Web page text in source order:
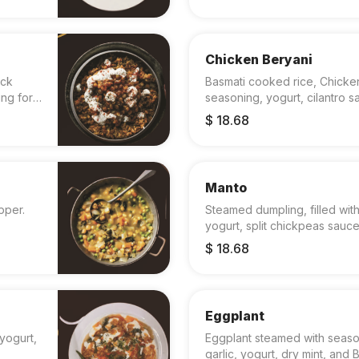
for
Chicken Beryani
Basmati cooked rice,
seasoning, yogurt, cilantro
$ 18.68
Manto
Steamed dumpling, filled
yogurt, split chickpeas
$ 18.68
Eggplant
Eggplant steamed with
garlic, yogurt, dry mint, and